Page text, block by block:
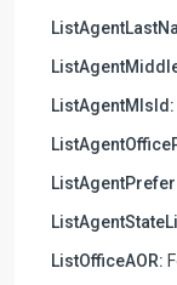
ListAgentMlsId:
ListOfficeAOR: